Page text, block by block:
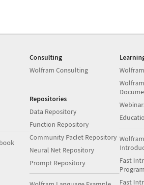
Consulting
Wolfram Consulting
Repositories
Data Repository
Function Repository
Community Paclet Repository
Neural Net Repository
Prompt Repository
Fast
Fast